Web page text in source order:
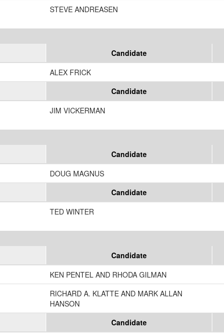
STEVE ANDREASEN
Candidate
ALEX FRICK
Candidate
JIM VICKERMAN
Candidate
DOUG MAGNUS
Candidate
TED WINTER
Candidate
KEN PENTEL AND RHODA GILMAN
RICHARD A. KLATTE AND MARK ALLAN
HANSON
Candidate